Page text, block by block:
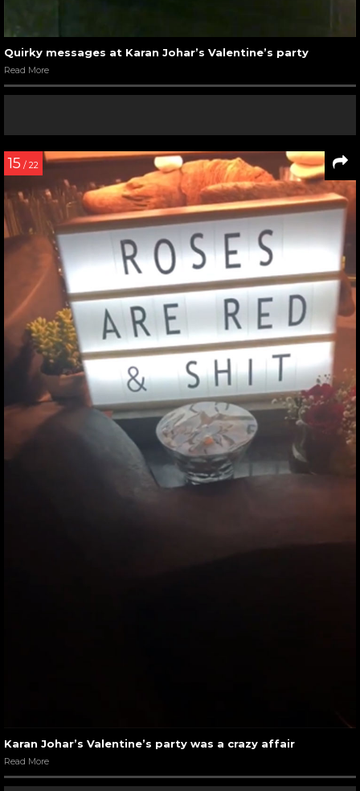
Quirky messages at Karan Johar’s Valentine’s party
Read More
15 / 22
Karan Johar’s Valentine’s party was a crazy affair
Read More